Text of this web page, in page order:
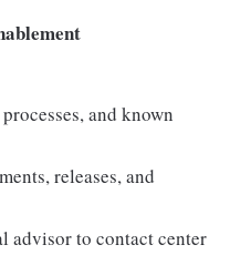
and known
releases, and
advisor to contact center